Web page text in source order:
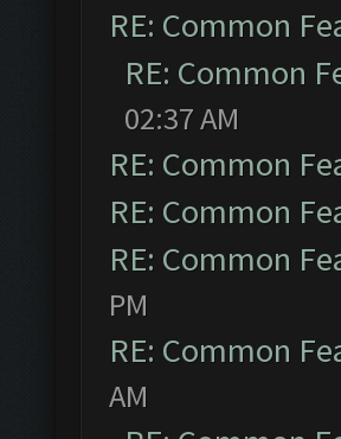
RE: Common
RE: Common
02:37 AM
RE: Common
RE: Common
RE: Common
PM
RE: Common
AM